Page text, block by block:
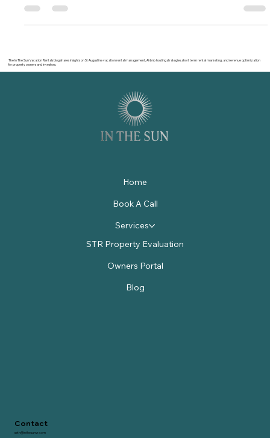
The In The Sun Vacation Rentals blog shares insights on St Augustine vacation rental management, Airbnb hosting strategies, short term rental marketing, and revenue optimization
Home rental St. Augustine FL owners lose thousands to DIY
mistakes. See the real numbers and how professional
STR Property Evaluation